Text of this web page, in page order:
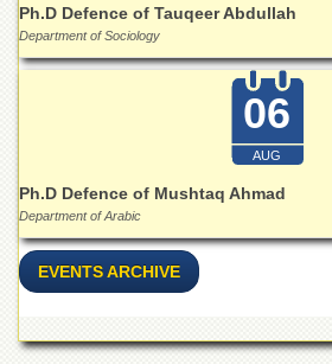
Commerce
College
University
Model
School
University
Public
Distance
Ph.D Defence of Tauqeer Abdullah
Department of Sociology
06
AUG
Ph.D Defence of Mushtaq Ahmad
Department of Arabic
EVENTS ARCHIVE